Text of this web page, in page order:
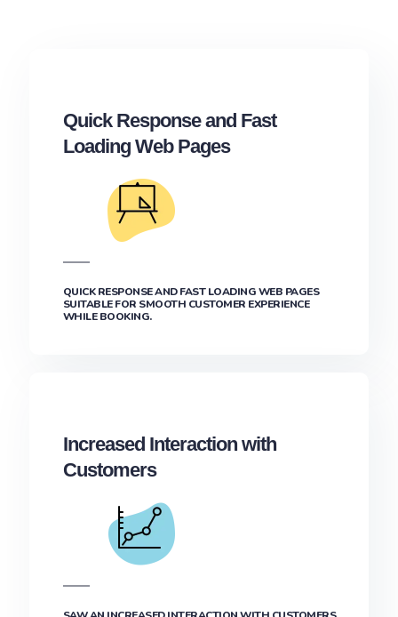
Quick Response and Fast
Loading Web Pages
QUICK RESPONSE AND FAST LOADING WEB PAGES
SUITABLE FOR SMOOTH CUSTOMER EXPERIENCE
WHILE BOOKING.
Increased Interaction with
Customers